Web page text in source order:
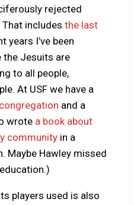
rejected
That includes the last
years I’ve been
the Jesuits are
to all people,
At USF we have a
and a
wrote a book about
communityin a
Maybe Hawley missed
players used is also